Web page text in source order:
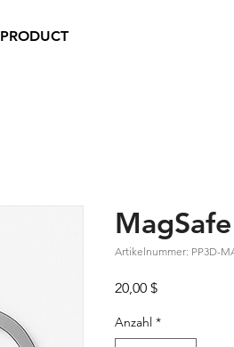
PRODUCT
Artikelnummer: PP3D-
20,00 $Preis
Anzahl *